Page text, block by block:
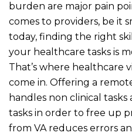
burden are major pain
comes to providers, be it
today, finding the right
your healthcare tasks is
That’s where healthcare
come in. Offering a
handles non clinical
tasks in order to free up
from VA reduces errors